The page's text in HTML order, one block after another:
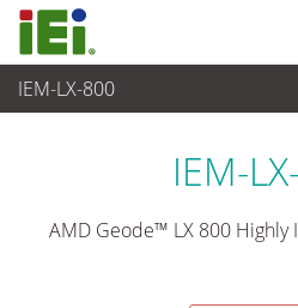
IEM-LX-800
End-of-Life Products
IEM-
AMD Geode™ LX 800 Highly